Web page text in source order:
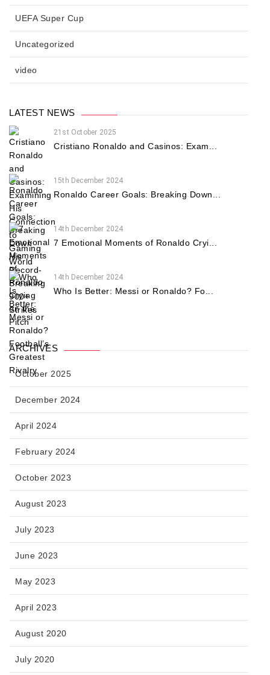
UEFA Super Cup
Uncategorized
video
LATEST NEWS
21st October 2025
Cristiano Ronaldo and Casinos: Exam...
15th December 2024
Ronaldo Career Goals: Breaking Down...
14th December 2024
7 Emotional Moments of Ronaldo Cryi...
14th December 2024
Who Is Better: Messi or Ronaldo? Fo...
ARCHIVES
October 2025
December 2024
April 2024
February 2024
October 2023
August 2023
July 2023
June 2023
May 2023
April 2023
August 2020
July 2020